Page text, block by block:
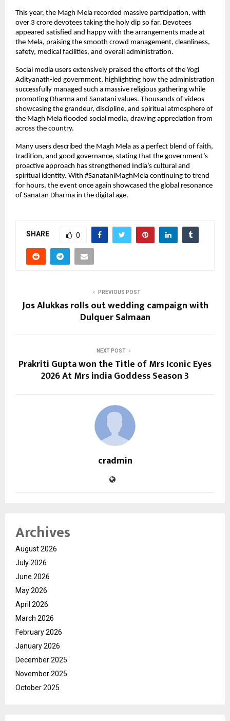
This year, the Magh Mela recorded massive participation, with
over 3 crore devotees taking the holy dip so far. Devotees
appeared satisfied and happy with the arrangements made at
the Mela, praising the smooth crowd management, cleanliness,
safety, medical facilities, and overall administration.
Social media users extensively praised the efforts of the Yogi
Adityanath-led government, highlighting how the administration
successfully managed such a massive religious gathering while
promoting Dharma and Sanatani values. Thousands of videos
showcasing the grandeur, discipline, and spiritual atmosphere of
the Magh Mela flooded social media, drawing appreciation from
across the country.
Many users described the Magh Mela as a perfect blend of faith,
tradition, and good governance, stating that the government’s
proactive approach has strengthened India’s cultural and
spiritual identity. With #SanataniMaghMela continuing to trend
for hours, the event once again showcased the global resonance
of Sanatan Dharma in the digital age.
SHARE 0
PREVIOUS POST
Jos Alukkas rolls out wedding campaign with
Dulquer Salmaan
NEXT POST
Prakriti Gupta won the Title of Mrs Iconic Eyes
2026 At Mrs india Goddess Season 3
cradmin
Archives
August 2026
July 2026
June 2026
May 2026
April 2026
March 2026
February 2026
January 2026
December 2025
November 2025
October 2025